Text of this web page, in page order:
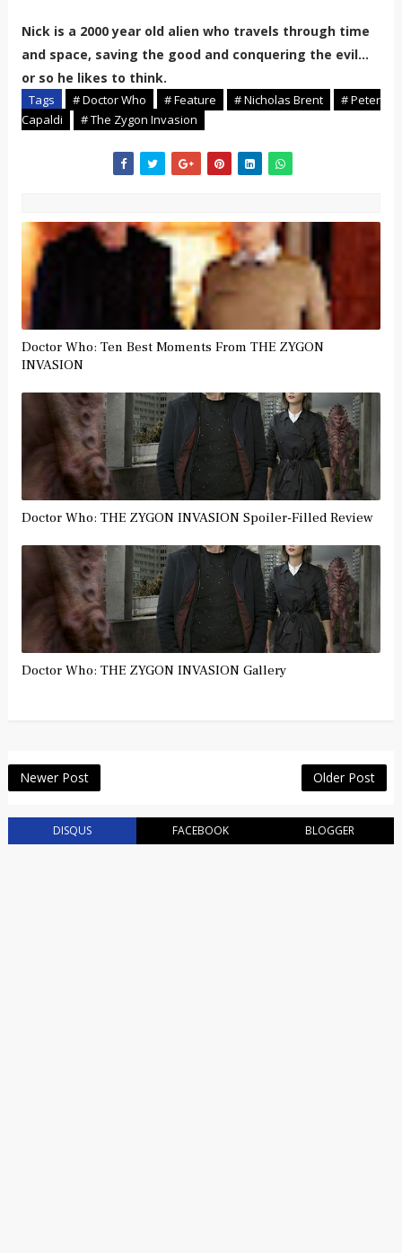
Nick is a 2000 year old alien who travels through time
and space, saving the good and conquering the evil...
or so he likes to think.
Tags # Doctor Who # Feature # Nicholas Brent
# Peter
Capaldi
# The Zygon Invasion
Doctor Who: Ten Best Moments From THE ZYGON
INVASION
Doctor Who: THE ZYGON INVASION Spoiler-Filled Review
Doctor Who: THE ZYGON INVASION Gallery
Newer Post Older Post
DISQUS FACEBOOK BLOGGER